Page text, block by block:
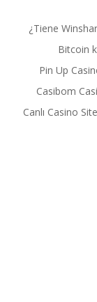
¿Tiene
Bitcoin
Pin Up
Casibom
Canlı Casino